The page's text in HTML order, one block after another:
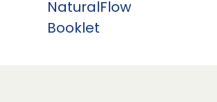
NaturalFlow
Booklet